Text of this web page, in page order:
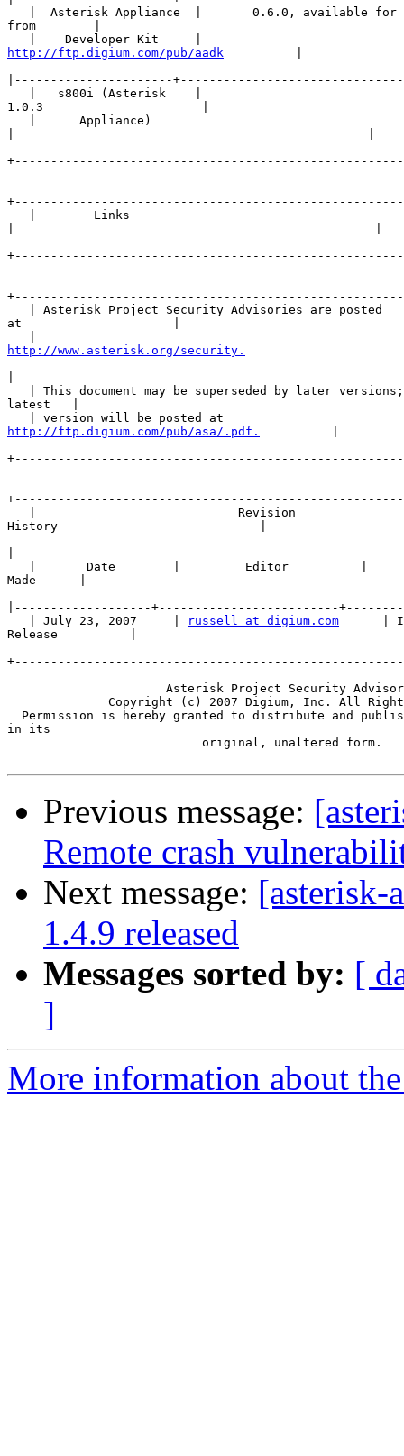
|  Asterisk Appliance  |       0.6.0, available
from        |
http://ftp.digium.com/pub/aadk
   |   s800i (Asterisk    |
1.0.3                      |
   |      Appliance)
   |        Links
   | Asterisk Project Security Advisories are posted
at                     |
http://www.asterisk.org/security.
| This document may be superseded by later
latest   |
http://ftp.digium.com/pub/asa/.pdf.
   |                            Revision
History                            |
|       Date        |         Editor          |
Made      |
   | July 23, 2007     |
russell at digium.com
|
Release          |
Asterisk Project Security
Copyright (c) 2007 Digium, Inc. All
Permission is hereby granted to distribute and
in its
                           original, unaltered form.
Previous message:
Remote crash
Next message: [asterisk-
1.4.9 released
Messages sorted by: [
]
More information about